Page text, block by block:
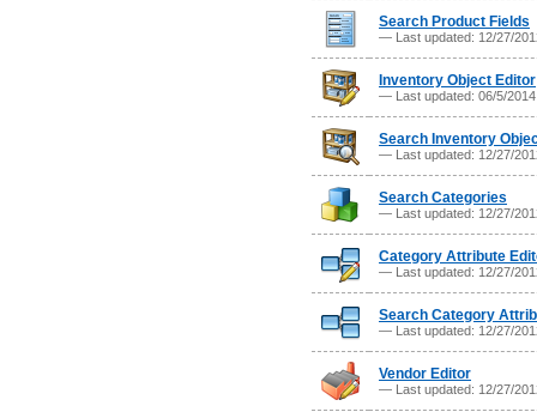
Search Product Fields
— Last updated: 12/27/
Inventory Object Editor
— Last updated: 06/5/2014
Search Inventory
— Last updated: 12/27/
Search Categories
— Last updated: 12/27/
Category Attribute
— Last updated: 12/27/
Search Category
— Last updated: 12/27/
Vendor Editor
— Last updated: 12/27/